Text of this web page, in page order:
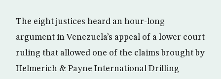
The eight justices heard an hour-long
argument in Venezuela’s appeal of a lower court
ruling that allowed one of the claims brought by
Helmerich & Payne International Drilling